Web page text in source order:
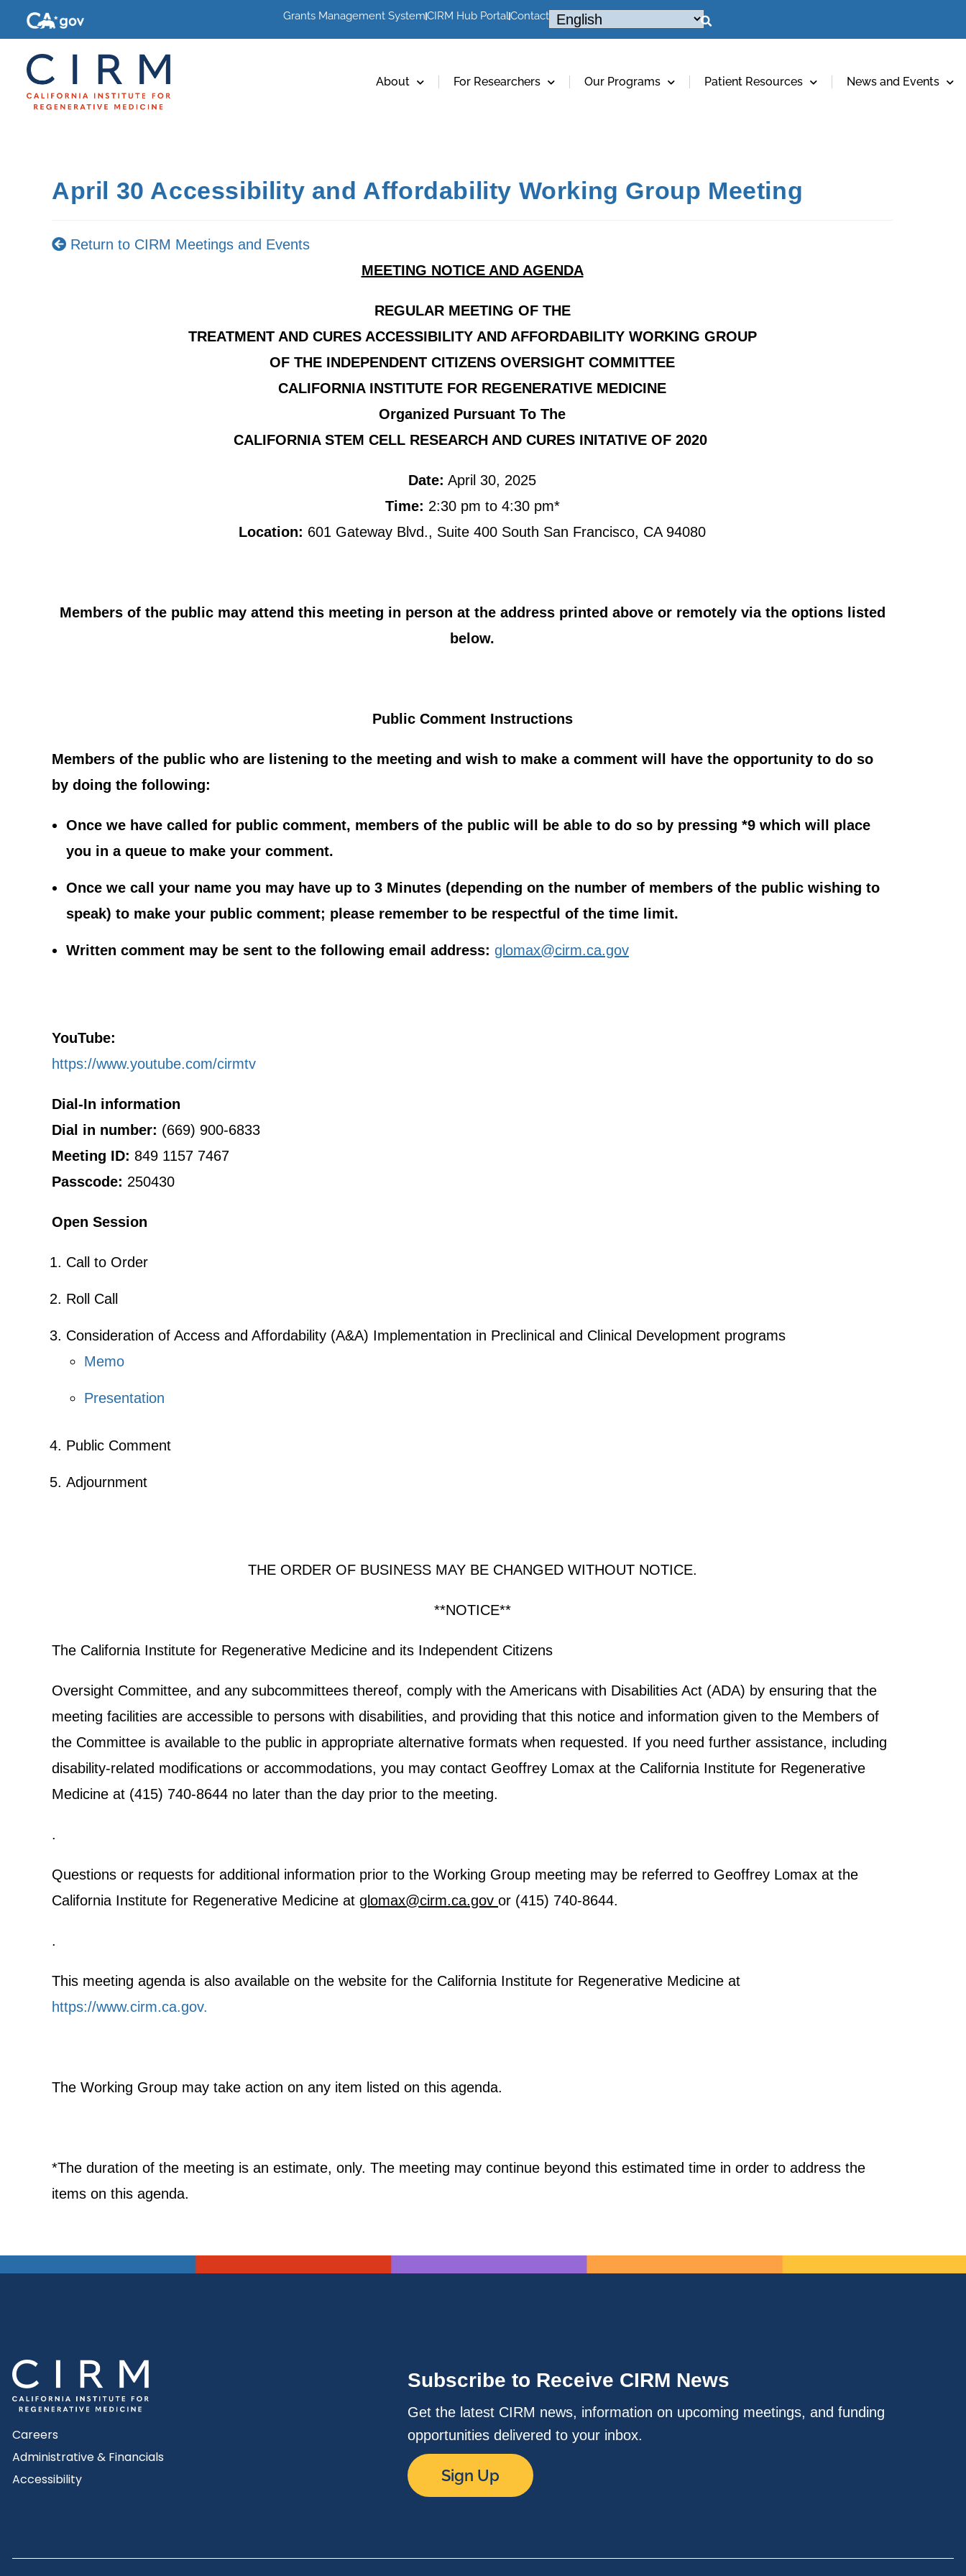
Grants Management SystemCIRM Hub PortalContact
About For Researchers Our Programs Patient Resources News and Events
April 30 Accessibility and Affordability Working Group Meeting
Return to CIRM Meetings and Events
MEETING NOTICE AND AGENDA
REGULAR MEETING OF THE
TREATMENT AND CURES ACCESSIBILITY AND AFFORDABILITY WORKING GROUP
OF THE INDEPENDENT CITIZENS OVERSIGHT COMMITTEE
CALIFORNIA INSTITUTE FOR REGENERATIVE MEDICINE
Organized Pursuant To The
CALIFORNIA STEM CELL RESEARCH AND CURES INITATIVE OF 2020
Date: April 30, 2025
Time: 2:30 pm to 4:30 pm*
Location: 601 Gateway Blvd., Suite 400 South San Francisco, CA 94080
Members of the public may attend this meeting in person at the address printed above or remotely via the options listed
below.
Public Comment Instructions
Members of the public who are listening to the meeting and wish to make a comment will have the opportunity to do so
by doing the following:
Once we have called for public comment, members of the public will be able to do so by pressing *9 which will place
you in a queue to make your comment.
Once we call your name you may have up to 3 Minutes (depending on the number of members of the public wishing to
speak) to make your public comment; please remember to be respectful of the time limit.
Written comment may be sent to the following email address: glomax@cirm.ca.gov
YouTube:
https://www.youtube.com/cirmtv
Dial-In information
Dial in number: (669) 900-6833
Meeting ID: 849 1157 7467
Passcode: 250430
Open Session
Call to Order
Roll Call
Consideration of Access and Affordability (A&A) Implementation in Preclinical and Clinical Development programs
Memo
Presentation
Public Comment
Adjournment
THE ORDER OF BUSINESS MAY BE CHANGED WITHOUT NOTICE.
**NOTICE**
The California Institute for Regenerative Medicine and its Independent Citizens
Oversight Committee, and any subcommittees thereof, comply with the Americans with Disabilities Act (ADA) by ensuring that the
meeting facilities are accessible to persons with disabilities, and providing that this notice and information given to the Members of
the Committee is available to the public in appropriate alternative formats when requested. If you need further assistance, including
disability-related modifications or accommodations, you may contact Geoffrey Lomax at the California Institute for Regenerative
Medicine at (415) 740-8644 no later than the day prior to the meeting.
.
Questions or requests for additional information prior to the Working Group meeting may be referred to Geoffrey Lomax at the
California Institute for Regenerative Medicine at glomax@cirm.ca.gov or (415) 740-8644.
.
This meeting agenda is also available on the website for the California Institute for Regenerative Medicine at
https://www.cirm.ca.gov.
The Working Group may take action on any item listed on this agenda.
*The duration of the meeting is an estimate, only. The meeting may continue beyond this estimated time in order to address the
items on this agenda.
Careers
Administrative & Financials
Accessibility
Subscribe to Receive CIRM News
Get the latest CIRM news, information on upcoming meetings, and funding
opportunities delivered to your inbox.
Sign Up